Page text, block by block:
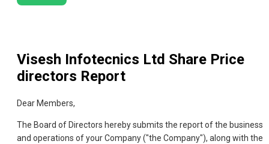
Visesh Infotecnics Ltd Share Price
directors Report
Dear Members,
The Board of Directors hereby submits the report of the business
and operations of your Company ("the Company"), along with the